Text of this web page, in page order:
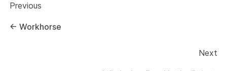
Previous
←Workhorse
Next